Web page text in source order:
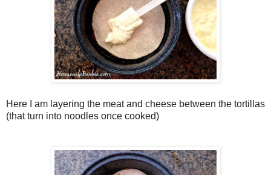
Here I am layering the meat and cheese between the tortillas
(that turn into noodles once cooked)